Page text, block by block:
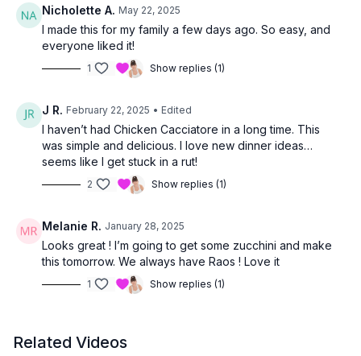
Nicholette A. May 22, 2025
I made this for my family a few days ago. So easy, and
everyone liked it!
1 Show replies (1)
J R. February 22, 2025 • Edited
I haven’t had Chicken Cacciatore in a long time. This
was simple and delicious. I love new dinner ideas…
seems like I get stuck in a rut!
2 Show replies (1)
Melanie R. January 28, 2025
Looks great ! I’m going to get some zucchini and make
this tomorrow. We always have Raos ! Love it
1 Show replies (1)
Related Videos